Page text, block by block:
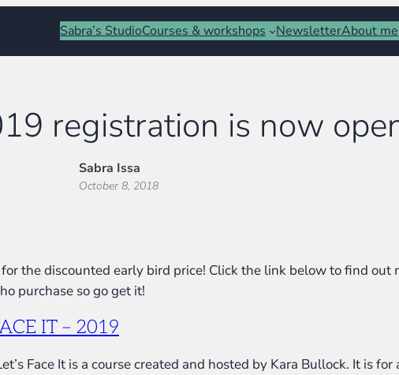
Sabra’s StudioCourses & workshops NewsletterAbout me
registration is now
Sabra Issa
October 8, 2018
the discounted early bird price! Click the link below to find out
purchase so go get it!
IT – 2019
Face It is a course created and hosted by Kara Bullock. It is